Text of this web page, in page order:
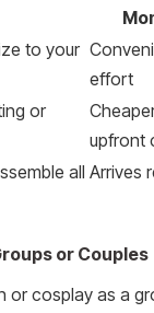
to your
effort
or
upfront
all Arrives
or Couples
or cosplay as a